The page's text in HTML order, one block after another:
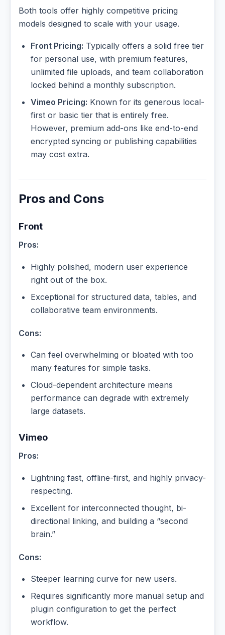
Both tools offer highly competitive pricing
models designed to scale with your usage.
Front Pricing: Typically offers a solid free tier
for personal use, with premium features,
unlimited file uploads, and team collaboration
locked behind a monthly subscription.
Vimeo Pricing: Known for its generous local-
first or basic tier that is entirely free.
However, premium add-ons like end-to-end
encrypted syncing or publishing capabilities
may cost extra.
Pros and Cons
Front
Pros:
Highly polished, modern user experience
right out of the box.
Exceptional for structured data, tables, and
collaborative team environments.
Cons:
Can feel overwhelming or bloated with too
many features for simple tasks.
Cloud-dependent architecture means
performance can degrade with extremely
large datasets.
Vimeo
Pros:
Lightning fast, offline-first, and highly privacy-
respecting.
Excellent for interconnected thought, bi-
directional linking, and building a “second
brain.”
Cons:
Steeper learning curve for new users.
Requires significantly more manual setup and
plugin configuration to get the perfect
workflow.